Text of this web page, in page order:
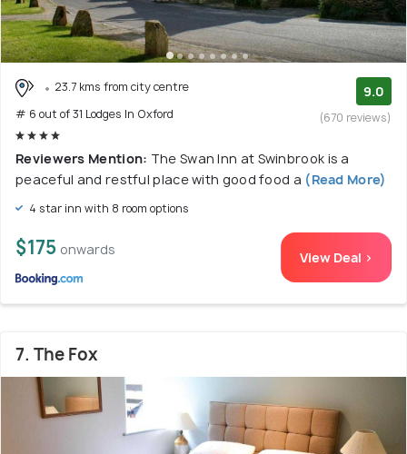
23.7 kms from city centre
# 6 out of 31 Lodges In Oxford
9.0
(670 reviews)
Reviewers Mention: The Swan Inn at Swinbrook is a
peaceful and restful place with good food a (Read More)
4 star inn with 8 room options
$175 onwards View Deal >
7. The Fox